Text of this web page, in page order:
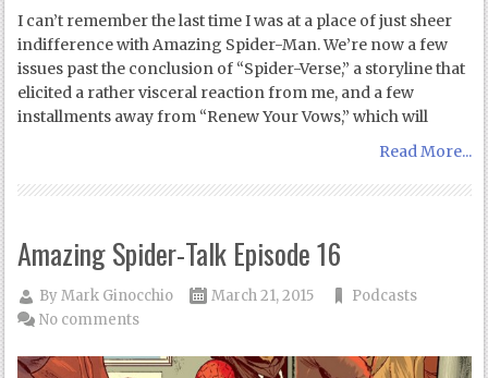
I can’t remember the last time I was at a place of just sheer
indifference with Amazing Spider-Man. We’re now a few
issues past the conclusion of “Spider-Verse,” a storyline that
elicited a rather visceral reaction from me, and a few
installments away from “Renew Your Vows,” which will
Read More...
Amazing Spider-Talk Episode 16
ByMark Ginocchio March 21, 2015
Podcasts
No comments